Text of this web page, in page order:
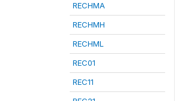
RECHMA
RECHMH
RECHML
REC01
REC11